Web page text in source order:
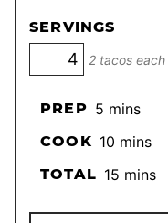
SERVINGS
2 tacos each
PREP 5minutes
mins
COOK 10minutes
mins
TOTAL 15minutes
mins